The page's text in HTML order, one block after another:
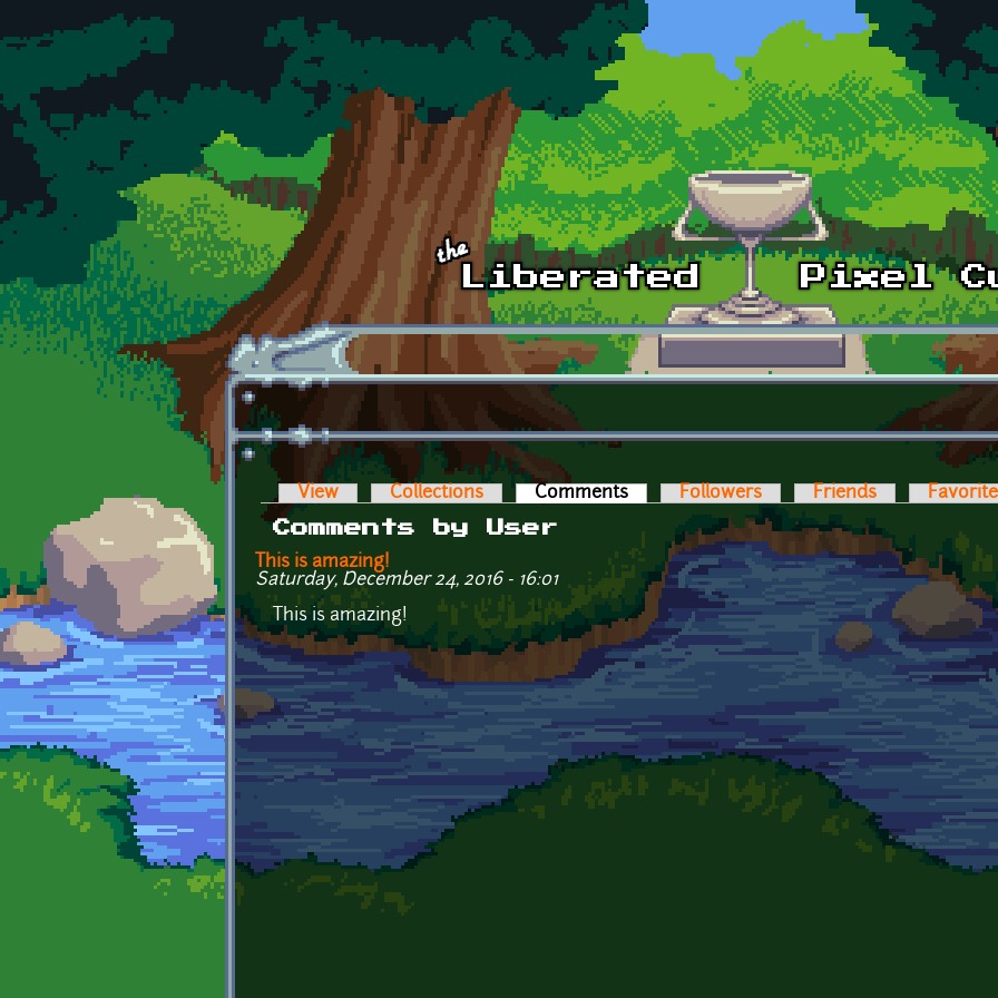
Skip to main content
Primary tabs
View Collections Comments (active tab)Followers Friends
Comments by User
This is amazing!
Saturday, December 24, 2016 - 16:01
This is amazing!